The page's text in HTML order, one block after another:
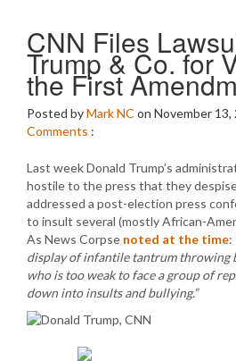
CNN Files
Trump & Co. for
the First
Posted byMark NC on November 13,
Comments :
Last week Donald Trump’s
hostile to the press that they
addressed a post-election press
to insult several (mostly African-
As News Corpse noted at the time:
display of infantile tantrum throwing
who is too weak to face a group of
down into insults and bullying.”